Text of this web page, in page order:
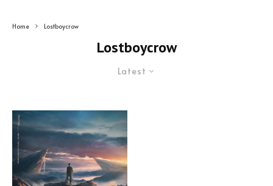
Home Lostboycrow
Lostboycrow
Latest